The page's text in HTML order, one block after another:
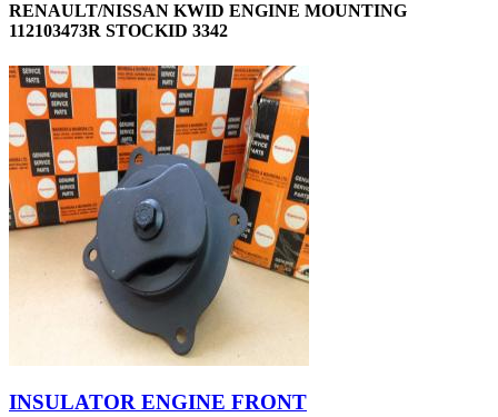
RENAULT/NISSAN KWID ENGINE MOUNTING
112103473R STOCKID 3342
INSULATOR ENGINE FRONT